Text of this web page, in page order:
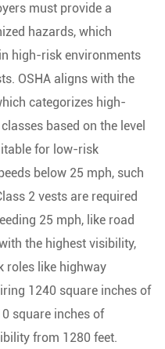
must provide a
hazards, which
high-risk environments
OSHA aligns with the
categorizes high-
based on the level
for low-risk
below 25 mph, such
2 vests are required
25 mph, like road
the highest visibility,
roles like highway
1240 square inches of
square inches of
from 1280 feet.